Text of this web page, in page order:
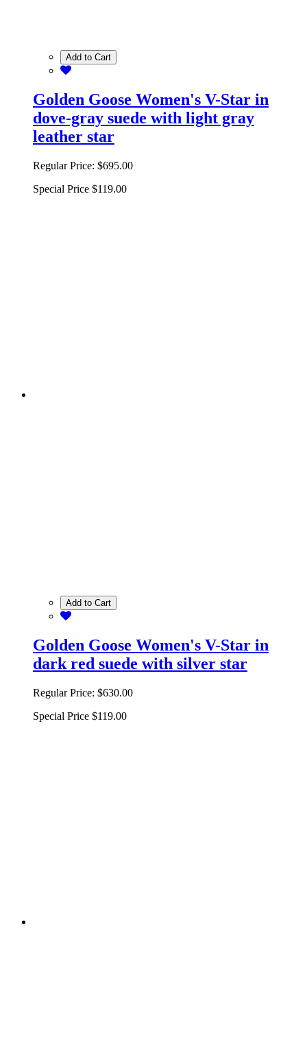
Add to Cart
Golden Goose Women's V-Star in
dove-gray suede with light gray
leather star
Regular Price: $695.00
Special Price $119.00
Add to Cart
Golden Goose Women's V-Star in
dark red suede with silver star
Regular Price: $630.00
Special Price $119.00